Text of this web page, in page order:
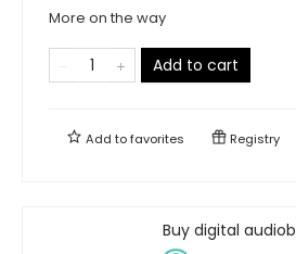
More on the way
Add to cart
Add tofavorites Registry
Buy digital